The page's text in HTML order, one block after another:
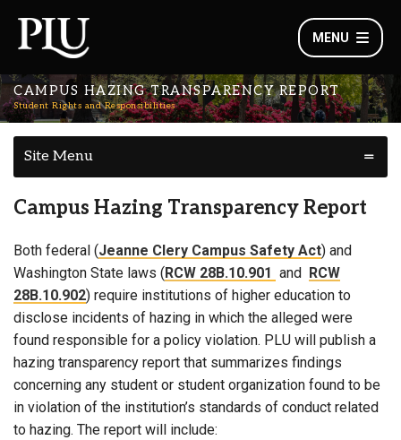
MENU
CAMPUS HAZING TRANSPARENCY REPORT
Student Rights and Responsibilities
Site Menu
Campus Hazing Transparency Report
Both federal (Jeanne Clery Campus Safety Act) and
Washington State laws ( RCW 28B.10.901 and
RCW
28B.10.902) require institutions of higher education to
disclose incidents of hazing in which the alleged were
found responsible for a policy violation. PLU will publish a
hazing transparency report that summarizes findings
concerning any student or student organization found to be
in violation of the institution’s standards of conduct related
to hazing. The report will include: